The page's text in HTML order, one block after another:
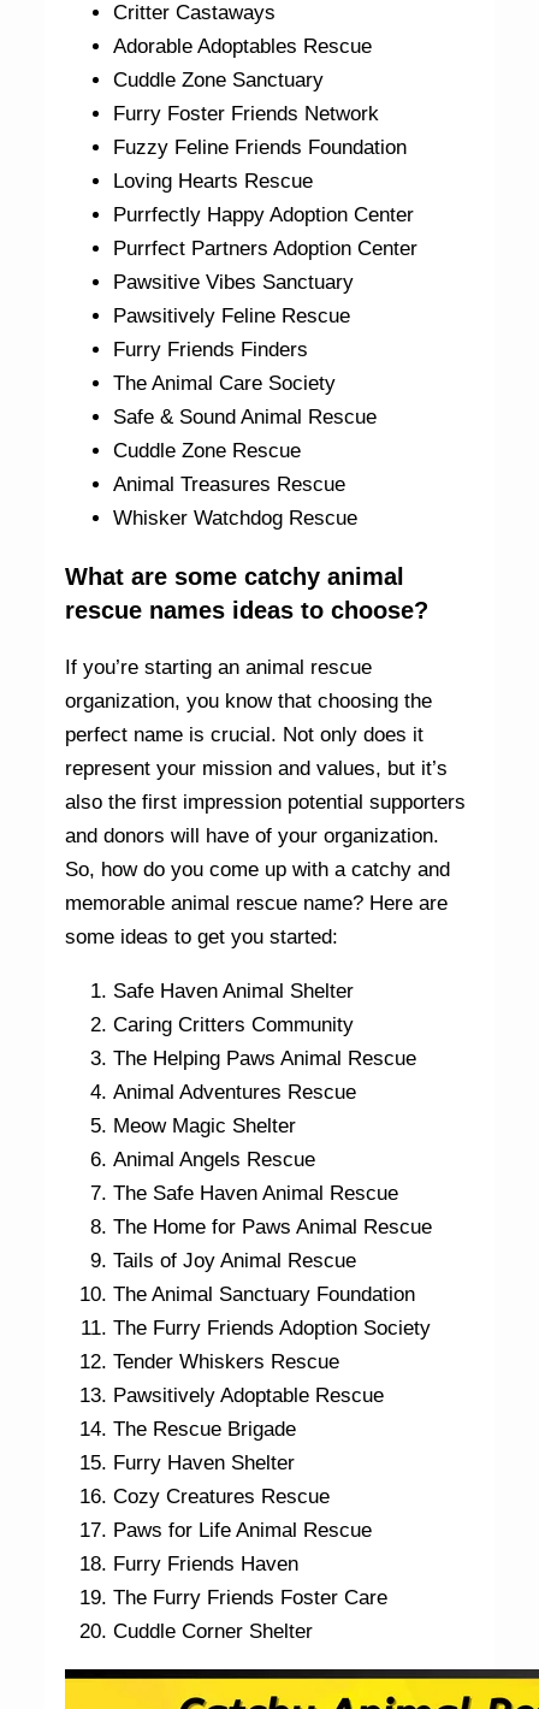
Critter Castaways
Adorable Adoptables Rescue
Cuddle Zone Sanctuary
Furry Foster Friends Network
Fuzzy Feline Friends Foundation
Loving Hearts Rescue
Purrfectly Happy Adoption Center
Purrfect Partners Adoption Center
Pawsitive Vibes Sanctuary
Pawsitively Feline Rescue
Furry Friends Finders
The Animal Care Society
Safe & Sound Animal Rescue
Cuddle Zone Rescue
Animal Treasures Rescue
Whisker Watchdog Rescue
What are some catchy animal
rescue names ideas to choose?
If you’re starting an animal rescue
organization, you know that choosing the
perfect name is crucial. Not only does it
represent your mission and values, but it’s
also the first impression potential supporters
and donors will have of your organization.
So, how do you come up with a catchy and
memorable animal rescue name? Here are
some ideas to get you started:
Safe Haven Animal Shelter
Caring Critters Community
The Helping Paws Animal Rescue
Animal Adventures Rescue
Meow Magic Shelter
Animal Angels Rescue
The Safe Haven Animal Rescue
The Home for Paws Animal Rescue
Tails of Joy Animal Rescue
The Animal Sanctuary Foundation
The Furry Friends Adoption Society
Tender Whiskers Rescue
Pawsitively Adoptable Rescue
The Rescue Brigade
Furry Haven Shelter
Cozy Creatures Rescue
Paws for Life Animal Rescue
Furry Friends Haven
The Furry Friends Foster Care
Cuddle Corner Shelter